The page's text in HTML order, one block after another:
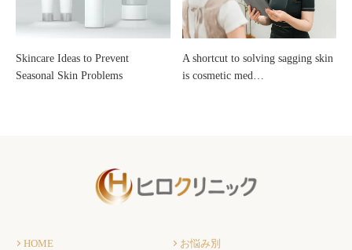
Skincare Ideas to Prevent
Seasonal Skin Problems
A shortcut to solving sagging skin
is cosmetic med…
HOME
お悩み別